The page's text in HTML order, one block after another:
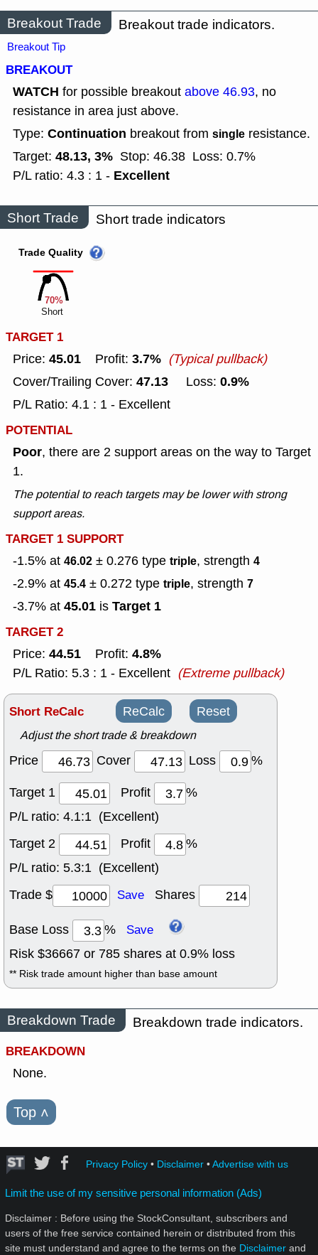
Breakout Trade Breakout trade indicators.
Breakout Tip
BREAKOUT
WATCH for possible breakout above 46.93, no
resistance in area just above.
Type: Continuation breakout from single resistance.
Target: 48.13, 3% Stop: 46.38 Loss: 0.7%
P/L ratio: 4.3 : 1 - Excellent
Short Trade Short trade indicators
70%
Trade Quality
Short
TARGET 1
Price: 45.01 Profit: 3.7% (Typical pullback)
Cover/Trailing Cover: 47.13 Loss: 0.9%
P/L Ratio: 4.1 : 1 - Excellent
POTENTIAL
Poor, there are 2 support areas on the way to Target
1.
The potential to reach targets may be lower with strong
support areas.
TARGET 1 SUPPORT
-1.5% at 46.02 ± 0.276 type triple, strength 4
-2.9% at 45.4 ± 0.272 type triple, strength 7
-3.7% at 45.01 is Target 1
TARGET 2
Price: 44.51 Profit: 4.8%
P/L Ratio: 5.3 : 1 - Excellent (Extreme pullback)
Short ReCalc ReCalc Reset
Adjust the short trade & breakdown
Price Cover Loss
%
Target 1
Profit
%
P/L ratio: 4.1:1 (Excellent)
Target 2
Profit
%
P/L ratio: 5.3:1 (Excellent)
Trade $
Save Shares
Base Loss % Save
Risk $36667 or 785 shares at 0.9% loss
** Risk trade amount higher than base amount
Breakdown Trade
Breakdown trade indicators.
BREAKDOWN
None.
Top ˄
Privacy Policy• Disclaimer•Advertise with us
Limit the use of my sensitive personal information (Ads)
Disclaimer : Before using the StockConsultant, subscribers and
users of the free service contained herein or distributed from this
site must understand and agree to the terms on the Disclaimer and